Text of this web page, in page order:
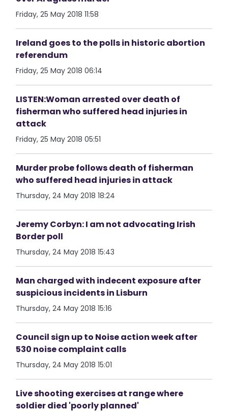
Friday, 25 May 2018 11:58
Ireland goes to the polls in historic abortion
referendum
Friday, 25 May 2018 06:14
LISTEN:Woman arrested over death of
fisherman who suffered head injuries in
attack
Friday, 25 May 2018 05:51
Murder probe follows death of fisherman
who suffered head injuries in attack
Thursday, 24 May 2018 18:24
Jeremy Corbyn: I am not advocating Irish
Border poll
Thursday, 24 May 2018 15:43
Man charged with indecent exposure after
suspicious incidents in Lisburn
Thursday, 24 May 2018 15:16
Council sign up to Noise action week after
530 noise complaint calls
Thursday, 24 May 2018 15:01
Live shooting exercises at range where
soldier died 'poorly planned'